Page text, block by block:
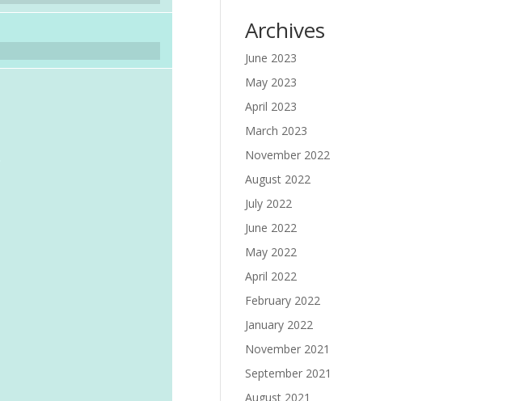
Archives
June 2023
May 2023
April 2023
March 2023
November 2022
August 2022
July 2022
June 2022
May 2022
April 2022
February 2022
January 2022
November 2021
September 2021
August 2021